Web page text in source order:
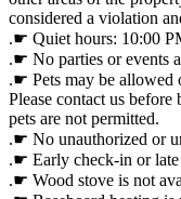
considered a violation
.☛ Quiet hours: 10:00
.☛ No parties or events
.☛ Pets may be allowed
Please contact us
pets are not permitted.
.☛ No unauthorized or
.☛ Early check-in or
.☛ Wood stove is not